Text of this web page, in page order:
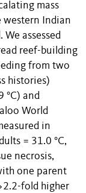
mass
western Indian
assessed
reef-building
from two
histories)
°C) and
World
in
= 31.0 °C,
necrosis,
one parent
fold higher